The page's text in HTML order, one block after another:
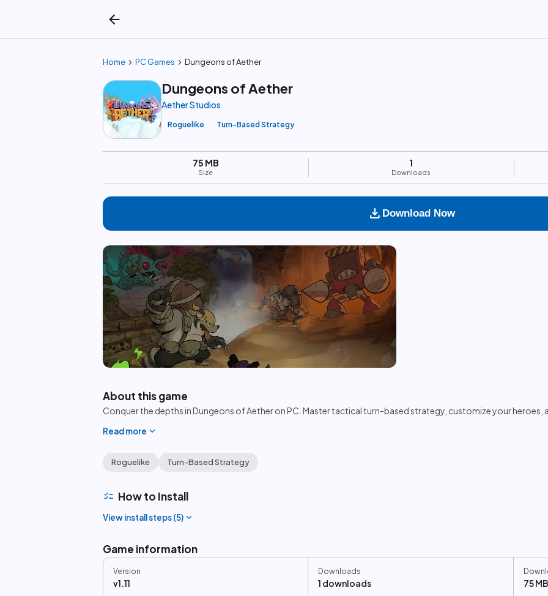
arrow_back
Home chevron_right PC Games chevron_right Dungeons of Aether
Dungeons of Aether
Aether Studios
Roguelike Turn-Based Strategy
75 MB
Size
1
Downloads
download Download Now
play_circle
About this game
Conquer the depths in Dungeons of Aether on PC. Master tactical turn-based strategy, customize your heroes,
Read more expand_more
Roguelike Turn-Based Strategy
checklist How to Install
View install steps (5) expand_more
Game information
Version
v1.11
Downloads
1 downloads 75 MB